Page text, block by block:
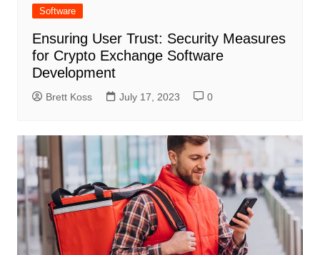
Software
Ensuring User Trust: Security Measures
for Crypto Exchange Software
Development
Brett Koss July 17, 2023 0